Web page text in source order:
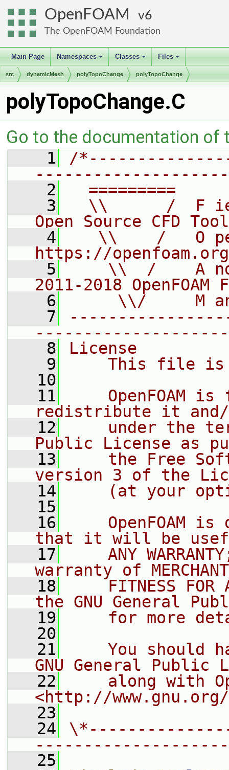
OpenFOAM 6
The OpenFOAM Foundation
Main Page
+
Namespaces
+
Classes
+
Files
src dynamicMesh polyTopoChange polyTopoChange
polyTopoChange.C
Go to the documentation of
    1
/
    2
=========
    3
\\      /  F
Open Source CFD
    4
\\    /   O
https://openfoam.org
    5
\\  /    A
2011-2018 OpenFOAM
    6
\\/     M
    7
    8
License
    9
This file
   10
   11
OpenFOAM is
redistribute it
   12
under the
Public License as
   13
the Free
version 3 of the
   14
(at your
   15
   16
OpenFOAM is
that it will be
   17
ANY
warranty of
   18
FITNESS FOR
the GNU General
   19
for more
   20
   21
You should
GNU General Public
   22
along with
<http://
   23
   24
   25